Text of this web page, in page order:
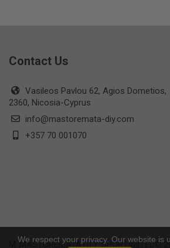
Contact Us
Vasileos Pavlou 62, Agios Dometios,
2360, Nicosia-Cyprus
info@mastoremata-diy.com
+357 70 001070
M. MASTOREMATA D.I.Y. SHOP LIMITED©
We respect your privacy. Our website